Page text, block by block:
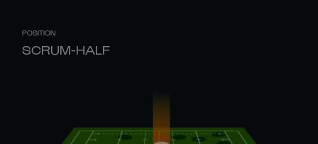
POSITION
SCRUM-HALF